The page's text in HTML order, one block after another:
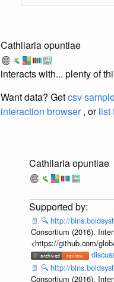
Cathilaria opuntiae
interacts with... plenty of
Want data? Getcsv
interaction browser, orlist
Cathilaria opuntiae
📄 🔍 http://
Consortium (2016).
<https://github.com/
📄 🔍 http://
Consortium (2016).